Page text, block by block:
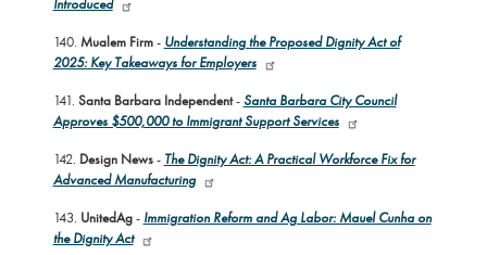
140. Mualem Firm- Understanding the Proposed Dignity Act of
2025: Key Takeaways for Employers
141. Santa Barbara Independent- Santa Barbara City Council
Approves $500,000 to Immigrant Support Services
142. Design News- The Dignity Act: A Practical Workforce Fix for
Advanced Manufacturing
143. UnitedAg- Immigration Reform and Ag Labor: Mauel Cunha on
the Dignity Act